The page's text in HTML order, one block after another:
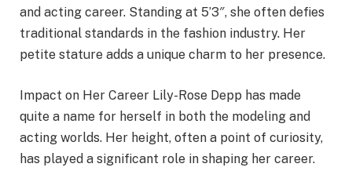
and acting career. Standing at 5’3″, she often defies
traditional standards in the fashion industry. Her
petite stature adds a unique charm to her presence.
Impact on Her Career Lily-Rose Depp has made
quite a name for herself in both the modeling and
acting worlds. Her height, often a point of curiosity,
has played a significant role in shaping her career.